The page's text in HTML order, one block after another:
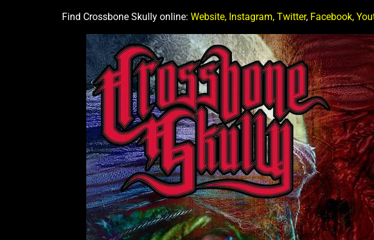
Find Crossbone Skully online: Website, Instagram, Twitter, Facebook,